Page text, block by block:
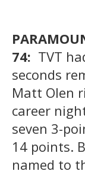
74: TVT
seconds
Matt Olen
career
seven 3-
14 points.
named to